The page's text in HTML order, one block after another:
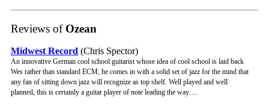
Reviews ofOzean
Midwest Record (Chris Spector)
An innovative German cool school guitarist whose idea of cool school is laid back
Wes rather than standard ECM, he comes in with a solid set of jazz for the mind that
any fan of sitting down jazz will recognize as top shelf. Well played and well
planned, this is certainly a guitar player of note leading the way. ...